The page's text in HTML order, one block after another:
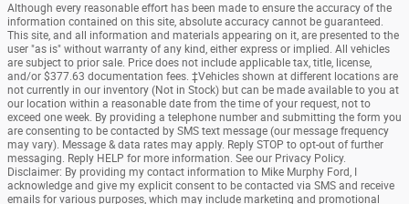
Although every reasonable effort has been made to ensure the accuracy of the
information contained on this site, absolute accuracy cannot be guaranteed.
This site, and all information and materials appearing on it, are presented to the
user "as is" without warranty of any kind, either express or implied. All vehicles
are subject to prior sale. Price does not include applicable tax, title, license,
and/or $377.63 documentation fees. ‡Vehicles shown at different locations are
not currently in our inventory (Not in Stock) but can be made available to you at
our location within a reasonable date from the time of your request, not to
exceed one week. By providing a telephone number and submitting the form you
are consenting to be contacted by SMS text message (our message frequency
may vary). Message & data rates may apply. Reply STOP to opt-out of further
messaging. Reply HELP for more information. See our Privacy Policy.
Disclaimer: By providing my contact information to Mike Murphy Ford, I
acknowledge and give my explicit consent to be contacted via SMS and receive
emails for various purposes, which may include marketing and promotional